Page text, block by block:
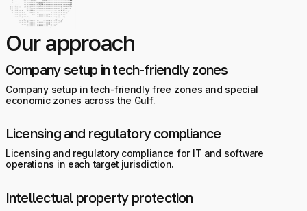
Our approach
Company setup in tech-friendly zones
Company setup in tech-friendly free zones and special
economic zones across the Gulf.
Licensing and regulatory compliance
Licensing and regulatory compliance for IT and software
operations in each target jurisdiction.
Intellectual property protection